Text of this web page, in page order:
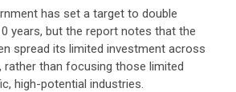
has set a target to double
years, but the report notes that the
spread its limited investment across
rather than focusing those limited
high-potential industries.